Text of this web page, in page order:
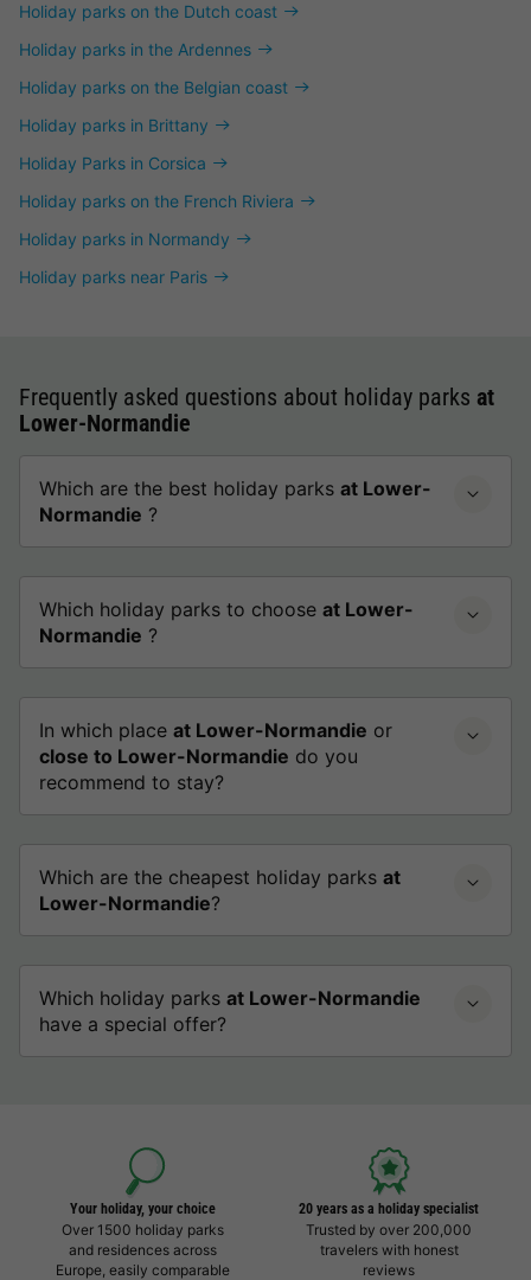
Holiday parks on the Dutch coast
Holiday parks in the Ardennes
Holiday parks on the Belgian coast
Holiday parks in Brittany
Holiday Parks in Corsica
Holiday parks on the French Riviera
Holiday parks in Normandy
Holiday parks near Paris
Frequently asked questions about holiday parks at
Lower-Normandie
Which are the best holiday parks at Lower-
Normandie ?
Which holiday parks to choose at Lower-
Normandie ?
In which place at Lower-Normandie or
close to Lower-Normandie do you
recommend to stay?
Which are the cheapest holiday parks at
Lower-Normandie?
Which holiday parks at Lower-Normandie
have a special offer?
Your holiday, your choice
Over 1500 holiday parks
and residences across
Europe, easily comparable
20 years as a holiday specialist
Trusted by over 200,000
travelers with honest
reviews